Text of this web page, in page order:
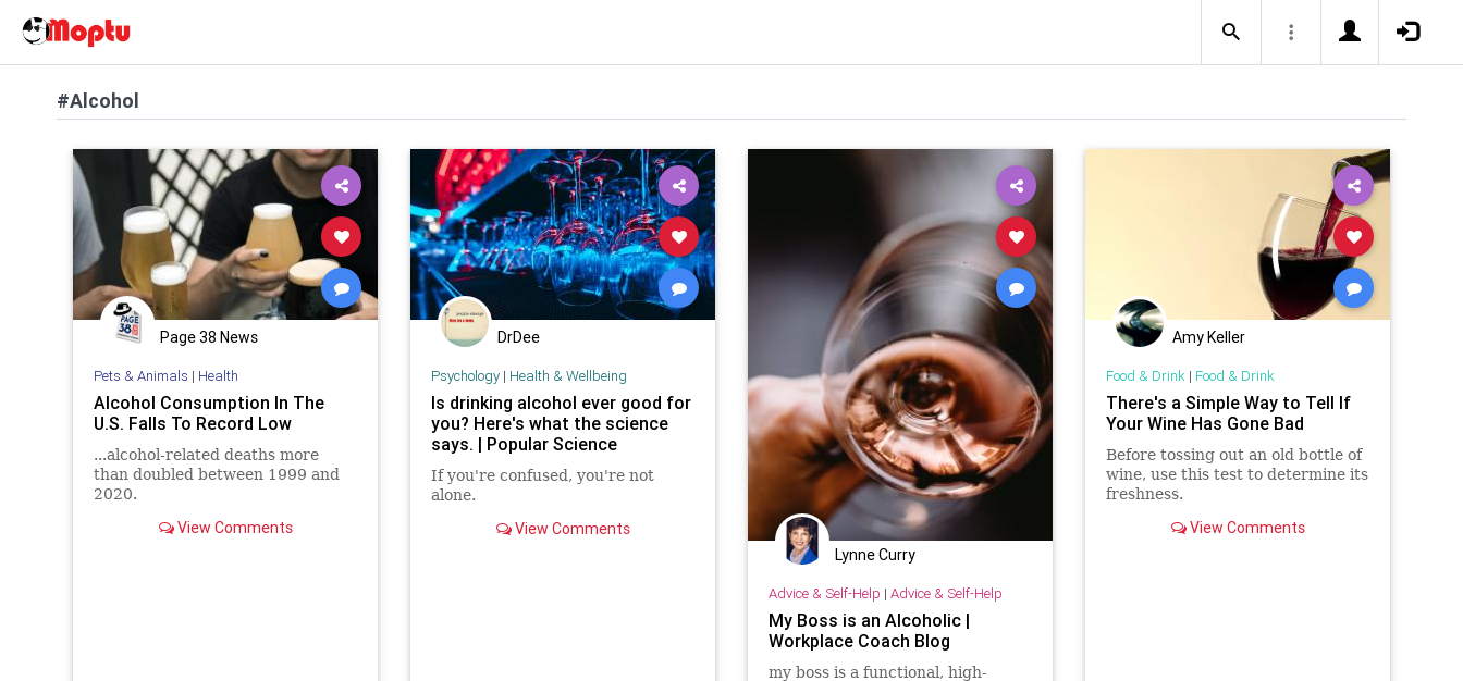
#Alcohol
Page 38 News
Pets & Animals | Health
Alcohol Consumption In The
U.S. Falls To Record Low
...alcohol-related deaths more
than doubled between 1999 and
2020.
View Comments
DrDee
Psychology| Health & Wellbeing
Is drinking alcohol ever good for
you? Here's what the science
says. | Popular Science
If you're confused, you're not
alone.
View Comments
Lynne Curry
Advice & Self-Help | Advice & Self-Help
My Boss is an Alcoholic |
Workplace Coach Blog
my boss is a functional, high-
Amy Keller
Food & Drink| Food & Drink
There's a Simple Way to Tell If
Your Wine Has Gone Bad
Before tossing out an old bottle of
wine, use this test to determine its
freshness.
View Comments